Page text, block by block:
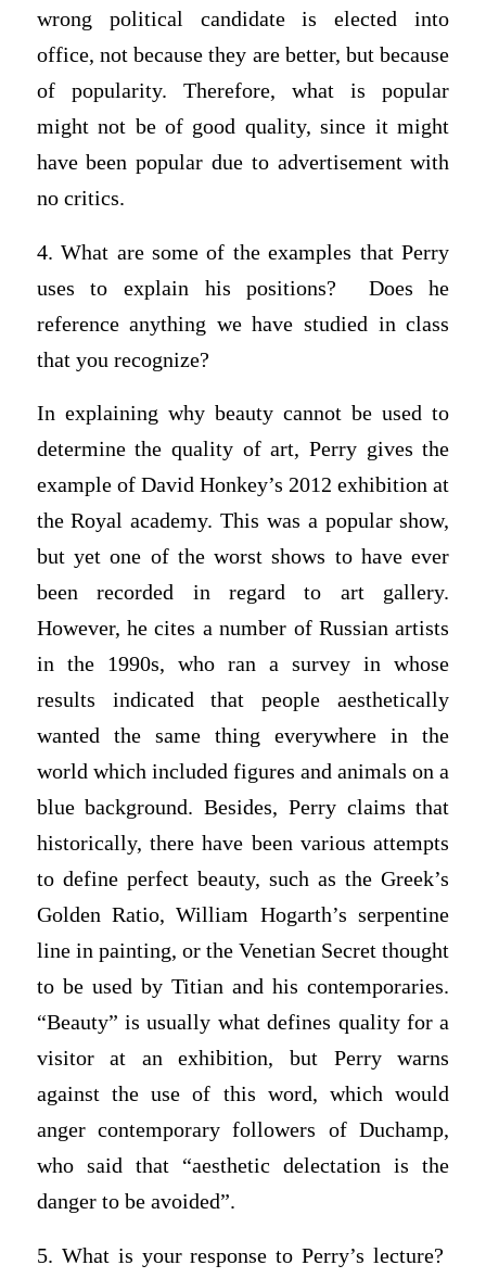
wrong political candidate is elected into
office, not because they are better, but because
of popularity. Therefore, what is popular
might not be of good quality, since it might
have been popular due to advertisement with
no critics.
4. What are some of the examples that Perry
uses to explain his positions? Does he
reference anything we have studied in class
that you recognize?
In explaining why beauty cannot be used to
determine the quality of art, Perry gives the
example of David Honkey’s 2012 exhibition at
the Royal academy. This was a popular show,
but yet one of the worst shows to have ever
been recorded in regard to art gallery.
However, he cites a number of Russian artists
in the 1990s, who ran a survey in whose
results indicated that people aesthetically
wanted the same thing everywhere in the
world which included figures and animals on a
blue background. Besides, Perry claims that
historically, there have been various attempts
to define perfect beauty, such as the Greek’s
Golden Ratio, William Hogarth’s serpentine
line in painting, or the Venetian Secret thought
to be used by Titian and his contemporaries.
“Beauty” is usually what defines quality for a
visitor at an exhibition, but Perry warns
against the use of this word, which would
anger contemporary followers of Duchamp,
who said that “aesthetic delectation is the
danger to be avoided”.
5. What is your response to Perry’s lecture?